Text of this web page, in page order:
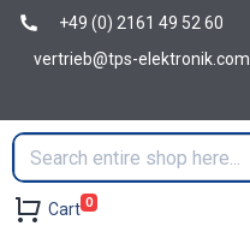
+49 (0) 2161 49 52 60
vertrieb@tps-elektronik.com
Cart 0